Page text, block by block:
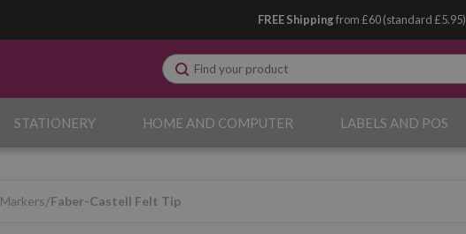
FREE Shippingfrom £60 (standard £5.95)
STATIONERY HOME AND COMPUTER LABELS AND POS
Markers Faber-Castell Felt Tip